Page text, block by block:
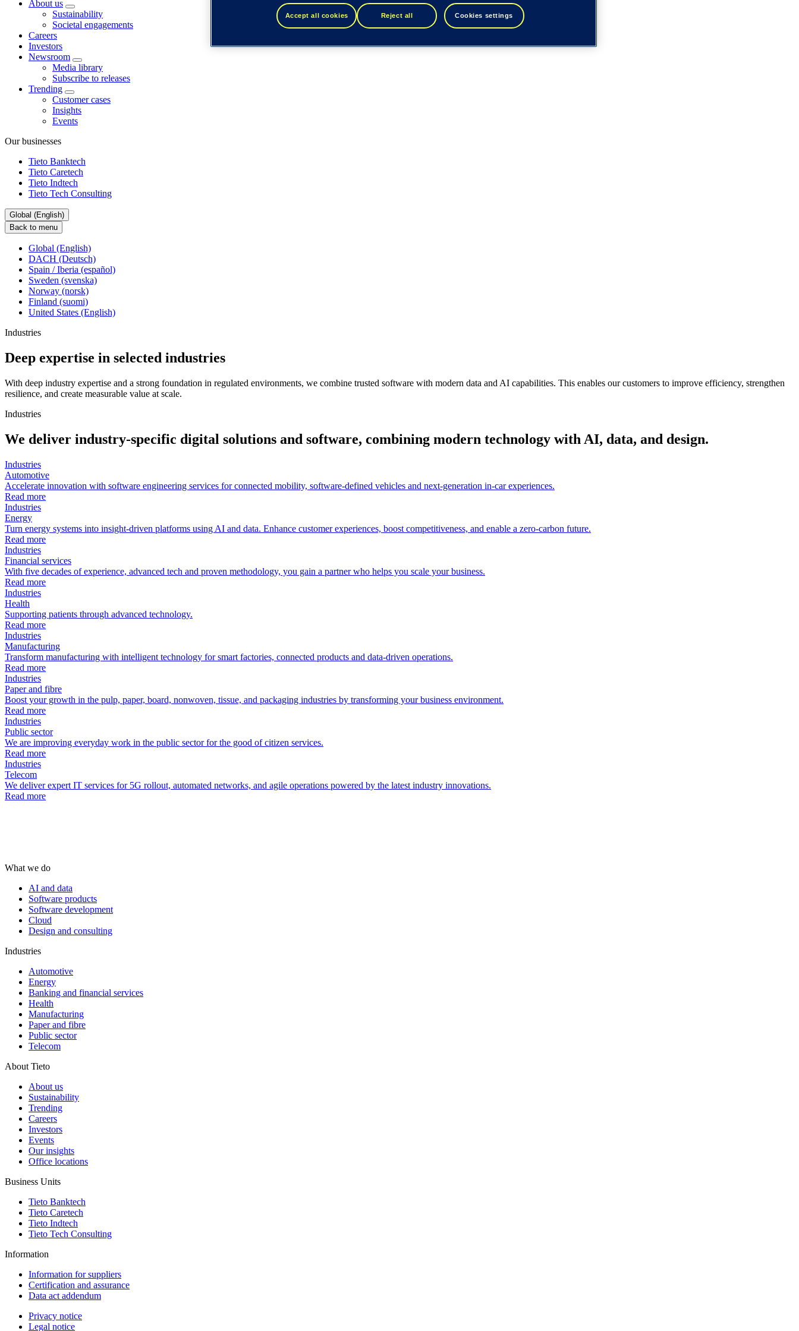
About us
Sustainability
Societal engagements
Careers
Investors
Newsroom
Media library
Subscribe to releases
Trending
Customer cases
Insights
Events
Our businesses
Tieto Banktech
Tieto Caretech
Tieto Indtech
Tieto Tech Consulting
Global (English)
Back to menu
Global (English)
DACH (Deutsch)
Spain / Iberia (español)
Sweden (svenska)
Norway (norsk)
Finland (suomi)
United States (English)
Industries
Deep expertise in selected industries
With deep industry expertise and a strong foundation in regulated environments, we combine trusted software with modern data and AI capabilities. This enables our customers to improve efficiency, strengthen
resilience, and create measurable value at scale.
Industries
We deliver industry-specific digital solutions and software, combining modern technology with AI, data, and design.
Industries
Automotive
Accelerate innovation with software engineering services for connected mobility, software-defined vehicles and next-generation in-car experiences.
Read more
Industries
Energy
Turn energy systems into insight-driven platforms using AI and data. Enhance customer experiences, boost competitiveness, and enable a zero-carbon future.
Read more
Industries
Financial services
With five decades of experience, advanced tech and proven methodology, you gain a partner who helps you scale your business.
Read more
Industries
Health
Supporting patients through advanced technology.
Read more
Industries
Manufacturing
Transform manufacturing with intelligent technology for smart factories, connected products and data-driven operations.
Read more
Industries
Paper and fibre
Boost your growth in the pulp, paper, board, nonwoven, tissue, and packaging industries by transforming your business environment.
Read more
Industries
Public sector
We are improving everyday work in the public sector for the good of citizen services.
Read more
Industries
Telecom
We deliver expert IT services for 5G rollout, automated networks, and agile operations powered by the latest industry innovations.
Read more
What we do
AI and data
Software products
Software development
Cloud
Design and consulting
Industries
Automotive
Energy
Banking and financial services
Health
Manufacturing
Paper and fibre
Public sector
Telecom
About Tieto
About us
Sustainability
Trending
Careers
Investors
Events
Our insights
Office locations
Business Units
Tieto Banktech
Tieto Caretech
Tieto Indtech
Tieto Tech Consulting
Information
Information for suppliers
Certification and assurance
Data act addendum
Privacy notice
Legal notice
Accept all cookies Reject all Cookies settings